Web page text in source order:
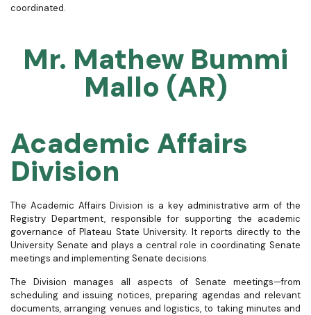
coordinated.
Mr. Mathew Bummi
Mallo (AR)
Academic Affairs
Division
The Academic Affairs Division is a key administrative arm of the
Registry Department, responsible for supporting the academic
governance of Plateau State University. It reports directly to the
University Senate and plays a central role in coordinating Senate
meetings and implementing Senate decisions.
The Division manages all aspects of Senate meetings—from
scheduling and issuing notices, preparing agendas and relevant
documents, arranging venues and logistics, to taking minutes and